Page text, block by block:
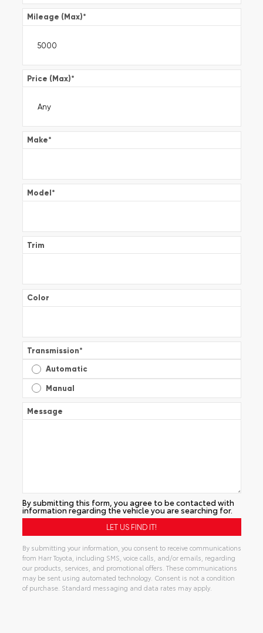
Mileage (Max)*
Price (Max)*
Make*
Model*
Trim
Color
Transmission*
Automatic
Manual
Message
By submitting this form, you agree to be contacted with
information regarding the vehicle you are searching for.
By submitting your information, you consent to receive communications
from Harr Toyota, including SMS, voice calls, and/or emails, regarding
our products, services, and promotional offers. These communications
may be sent using automated technology. Consent is not a condition
of purchase. Standard messaging and data rates may apply.